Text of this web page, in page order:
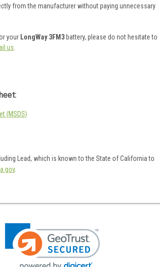
from the manufacturer without paying unnecessary
your LongWay 3FM3 battery, please do not hesitate to
us
(MSDS)
Lead, which is known to the State of California to
.